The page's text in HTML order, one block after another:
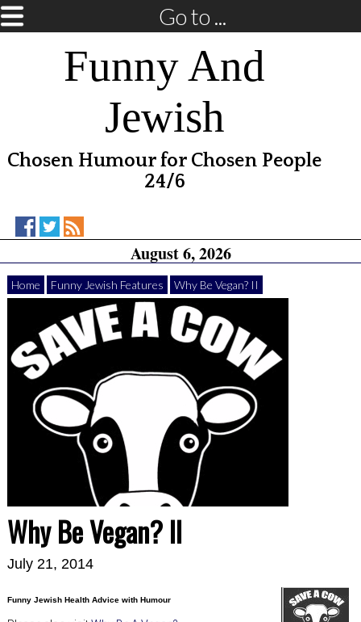
Go to ...
Funny And
Jewish
Chosen Humour for Chosen People
24/6
Funny
Jewish
on
Facebook
Funny
Jewish
on
Twitter
RSS
August 6, 2026
Home Funny Jewish Features Why Be Vegan? II
Why Be Vegan? II
July 21, 2014
Funny Jewish Health Advice with Humour